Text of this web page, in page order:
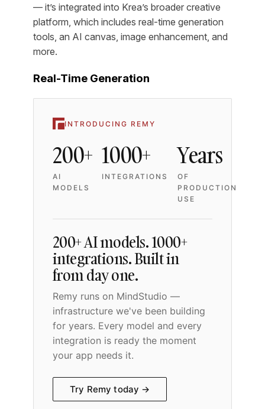
— it’s integrated into Krea’s broader creative
platform, which includes real-time generation
tools, an AI canvas, image enhancement, and
more.
Real-Time Generation
INTRODUCING REMY
200+
AI
MODELS
1000+
INTEGRATIONS
Years
OF
PRODUCTION
USE
200+ AI models. 1000+
integrations. Built in
from day one.
Remy runs on MindStudio —
infrastructure we've been building
for years. Every model and every
integration is ready the moment
your app needs it.
Try Remy today →